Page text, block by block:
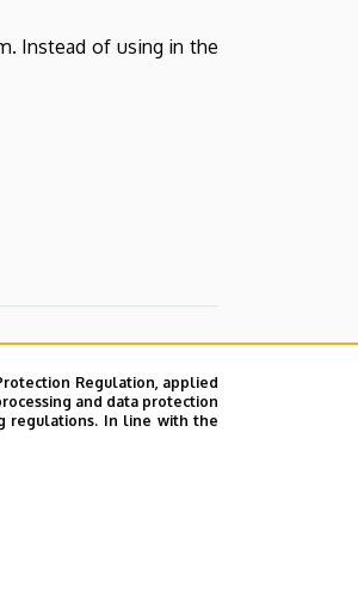
Instead of using in the
Regulation, applied
and data protection
regulations. In line with the